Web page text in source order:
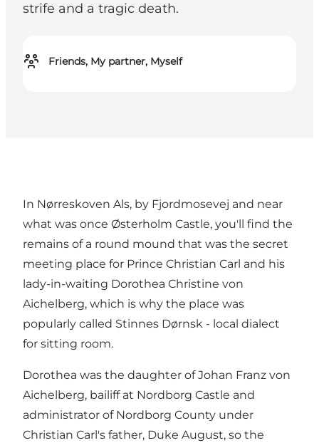
strife and a tragic death.
Friends, My partner, Myself
In Nørreskoven Als, by Fjordmosevej and near
what was once Østerholm Castle, you'll find the
remains of a round mound that was the secret
meeting place for Prince Christian Carl and his
lady-in-waiting Dorothea Christine von
Aichelberg, which is why the place was
popularly called Stinnes Dørnsk - local dialect
for sitting room.
Dorothea was the daughter of Johan Franz von
Aichelberg, bailiff at Nordborg Castle and
administrator of Nordborg County under
Christian Carl's father, Duke August, so the